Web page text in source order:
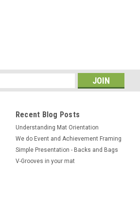
Recent Blog Posts
Understanding Mat Orientation
We do ​Event and Achievement Framing
Simple Presentation - Backs and Bags
V-Grooves in your mat